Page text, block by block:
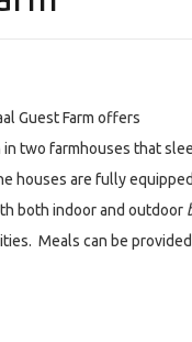
Guest Farm offers
in two farmhouses that
houses are fully
both indoor and outdoor
Meals can be